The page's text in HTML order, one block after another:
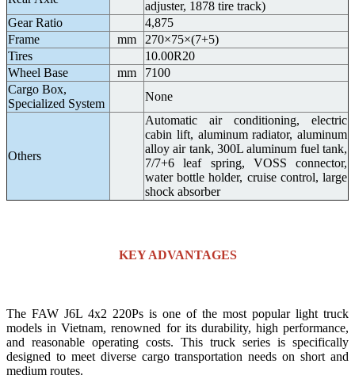
adjuster, 1878 tire track)
Gear Ratio
4,875
Frame
mm
270×75×(7+5)
Tires
10.00R20
Wheel Base
mm
7100
Cargo Box,
Specialized System
None
Others
Automatic air conditioning, electric
cabin lift, aluminum radiator, aluminum
alloy air tank, 300L aluminum fuel tank,
7/7+6 leaf spring, VOSS connector,
water bottle holder, cruise control, large
shock absorber
KEY ADVANTAGES
The FAW J6L 4x2 220Ps is one of the most popular light truck
models in Vietnam, renowned for its durability, high performance,
and reasonable operating costs. This truck series is specifically
designed to meet diverse cargo transportation needs on short and
medium routes.